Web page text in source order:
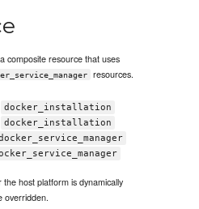
composite resource that uses
resources.
docker_installation
docker_installation
host platform is dynamically
overridden.